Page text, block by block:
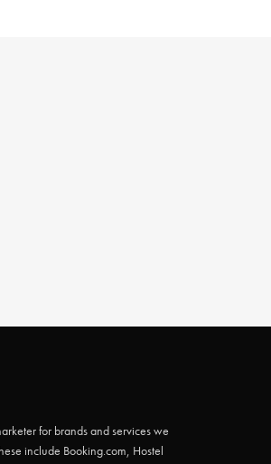
for brands and services we
include Booking.com, Hostel